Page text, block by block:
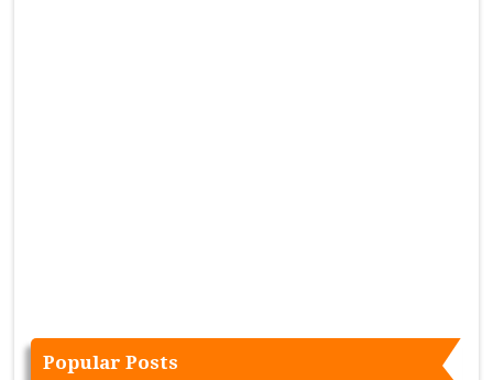
Popular Posts